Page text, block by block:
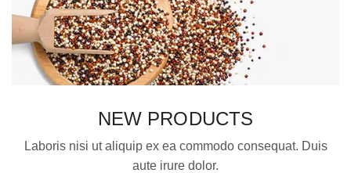
NEW PRODUCTS
Laboris nisi ut aliquip ex ea commodo consequat. Duis
aute irure dolor.